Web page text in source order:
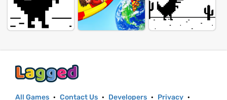
All Games · Contact Us · Developers · Privacy ·